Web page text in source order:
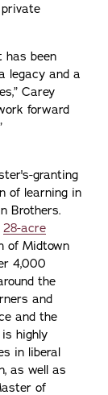
has been
legacy and a
Carey
forward
granting
of learning in
Brothers.
28-acre
of Midtown
4,000
the
and
and the
highly
in liberal
as well as
of